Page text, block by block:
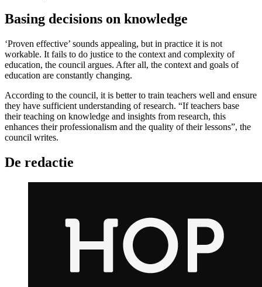
Basing decisions on knowledge
‘Proven effective’ sounds appealing, but in practice it is not
workable. It fails to do justice to the context and complexity of
education, the council argues. After all, the context and goals of
education are constantly changing.
According to the council, it is better to train teachers well and ensure
they have sufficient understanding of research. “If teachers base
their teaching on knowledge and insights from research, this
enhances their professionalism and the quality of their lessons”, the
council writes.
De redactie